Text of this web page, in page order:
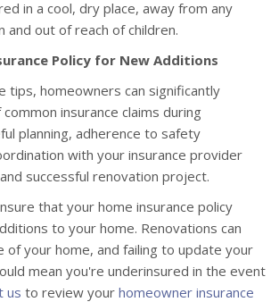
in a cool, dry place, away from any
and out of reach of children.
Policy for New Additions
tips, homeowners can significantly
insurance claims during
planning, adherence to safety
with your insurance provider
successful renovation project.
that your home insurance policy
to your home. Renovations can
of your home, and failing to update your
mean you're underinsured in the event
us to review your homeowner insurance